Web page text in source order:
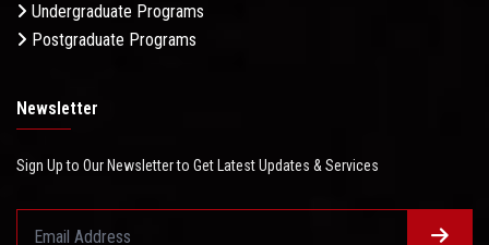
Undergraduate Programs
Postgraduate Programs
Newsletter
Sign Up to Our Newsletter to Get Latest Updates & Services